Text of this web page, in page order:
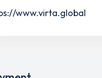
www.virta.global